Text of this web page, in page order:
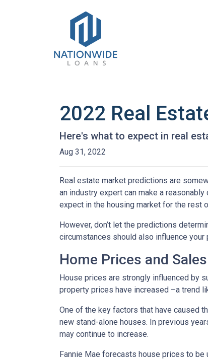
2022 Real
Here's what to expect in real
Aug 31, 2022
Real estate market predictions are
an industry expert can make a
expect in the housing market for the rest
However, don’t let the predictions
circumstances should also influence your
Home Prices and Sales
House prices are strongly influenced by
property prices have increased –a trend
One of the key factors that have caused
new stand-alone houses. In previous
may continue to increase.
Fannie Mae forecasts house prices to be